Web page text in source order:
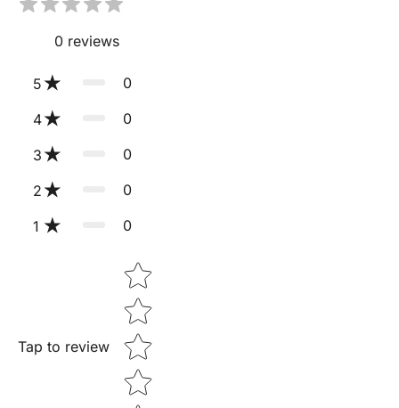
0 reviews
5 0
4 0
3 0
2 0
1 0
Tap to review
Star rating